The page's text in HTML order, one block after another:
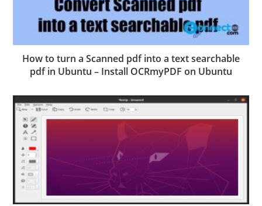
How to turn a Scanned pdf into a text searchable
pdf in Ubuntu – Install OCRmyPDF on Ubuntu